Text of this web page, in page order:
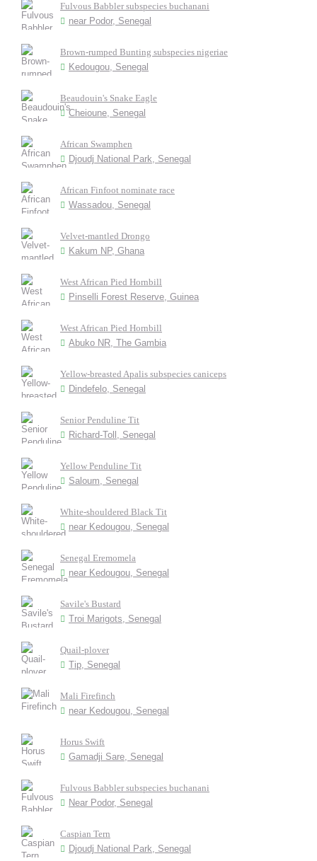
Fulvous Babbler subspecies buchanani
near Podor, Senegal
Brown-rumped Bunting subspecies nigeriae
Kedougou, Senegal
Beaudouin's Snake Eagle
Cheioune, Senegal
African Swamphen
Djoudj National Park, Senegal
African Finfoot nominate race
Wassadou, Senegal
Velvet-mantled Drongo
Kakum NP, Ghana
West African Pied Hornbill
Pinselli Forest Reserve, Guinea
West African Pied Hornbill
Abuko NR, The Gambia
Yellow-breasted Apalis subspecies caniceps
Dindefelo, Senegal
Senior Penduline Tit
Richard-Toll, Senegal
Yellow Penduline Tit
Saloum, Senegal
White-shouldered Black Tit
near Kedougou, Senegal
Senegal Eremomela
near Kedougou, Senegal
Savile's Bustard
Troi Marigots, Senegal
Quail-plover
Tip, Senegal
Mali Firefinch
near Kedougou, Senegal
Horus Swift
Gamadji Sare, Senegal
Fulvous Babbler subspecies buchanani
Near Podor, Senegal
Caspian Tern
Djoudj National Park, Senegal